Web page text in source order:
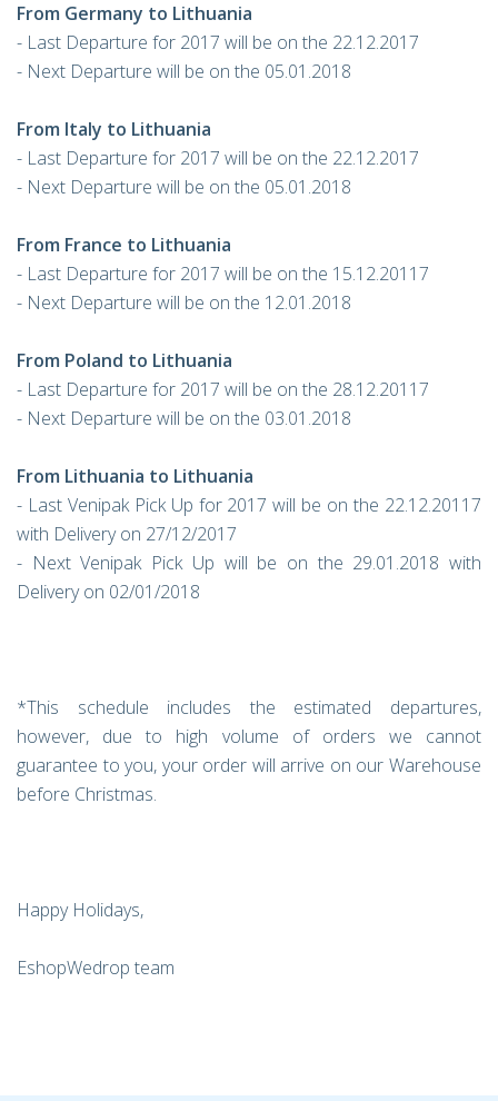
From Germany to Lithuania
- Last Departure for 2017 will be on the 22.12.2017
- Next Departure will be on the 05.01.2018
From Italy to Lithuania
- Last Departure for 2017 will be on the 22.12.2017
- Next Departure will be on the 05.01.2018
From France to Lithuania
- Last Departure for 2017 will be on the 15.12.20117
- Next Departure will be on the 12.01.2018
From Poland to Lithuania
- Last Departure for 2017 will be on the 28.12.20117
- Next Departure will be on the 03.01.2018
From Lithuania to Lithuania
- Last Venipak Pick Up for 2017 will be on the 22.12.20117
with Delivery on 27/12/2017
- Next Venipak Pick Up will be on the 29.01.2018 with
Delivery on 02/01/2018
*This schedule includes the estimated departures,
however, due to high volume of orders we cannot
guarantee to you, your order will arrive on our Warehouse
before Christmas.
Happy Holidays,
EshopWedrop team